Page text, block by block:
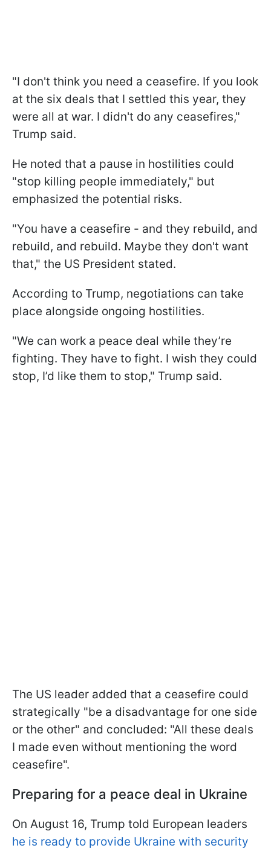
"I don't think you need a ceasefire. If you look
at the six deals that I settled this year, they
were all at war. I didn't do any ceasefires,"
Trump said.
He noted that a pause in hostilities could
"stop killing people immediately," but
emphasized the potential risks.
"You have a ceasefire - and they rebuild, and
rebuild, and rebuild. Maybe they don't want
that," the US President stated.
According to Trump, negotiations can take
place alongside ongoing hostilities.
"We can work a peace deal while they’re
fighting. They have to fight. I wish they could
stop, I’d like them to stop," Trump said.
The US leader added that a ceasefire could
strategically "be a disadvantage for one side
or the other" and concluded: "All these deals
I made even without mentioning the word
ceasefire".
Preparing for a peace deal in Ukraine
On August 16, Trump told European leaders
he is ready to provide Ukraine with security